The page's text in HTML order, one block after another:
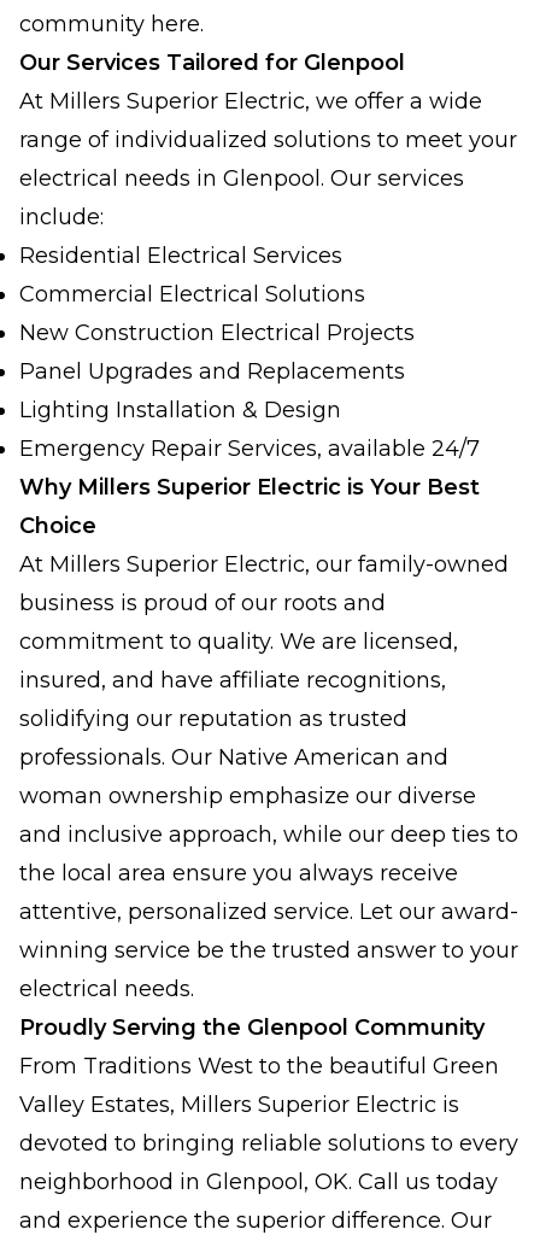
community here.
Our Services Tailored for Glenpool
At Millers Superior Electric, we offer a wide
range of individualized solutions to meet your
electrical needs in Glenpool. Our services
include:
Residential Electrical Services
Commercial Electrical Solutions
New Construction Electrical Projects
Panel Upgrades and Replacements
Lighting Installation & Design
Emergency Repair Services, available 24/7
Why Millers Superior Electric is Your Best
Choice
At Millers Superior Electric, our family-owned
business is proud of our roots and
commitment to quality. We are licensed,
insured, and have affiliate recognitions,
solidifying our reputation as trusted
professionals. Our Native American and
woman ownership emphasize our diverse
and inclusive approach, while our deep ties to
the local area ensure you always receive
attentive, personalized service. Let our award-
winning service be the trusted answer to your
electrical needs.
Proudly Serving the Glenpool Community
From Traditions West to the beautiful Green
Valley Estates, Millers Superior Electric is
devoted to bringing reliable solutions to every
neighborhood in Glenpool, OK. Call us today
and experience the superior difference. Our